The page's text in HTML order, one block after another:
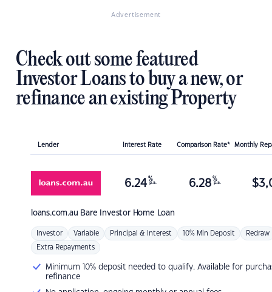
Advertisement
Check out some featured
Investor Loans to buy a new, or
refinance an existing Property
Lender Interest Rate Comparison Rate* Monthly
loans.com.au Bare Investor Home Loan
6.24 %
p.a. 6.28 %
p.a. $
Investor Variable Principal & Interest 10% Min Deposit Redraw
Extra Repayments
Minimum 10% deposit needed to qualify. Available for
refinance